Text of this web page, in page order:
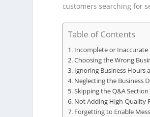
customers searching for
Table of Contents
Incomplete or
Choosing the Wrong
Ignoring Business Hours
Neglecting the Business
Skipping the Q&A Section
Not Adding High-Quality
Forgetting to Enable